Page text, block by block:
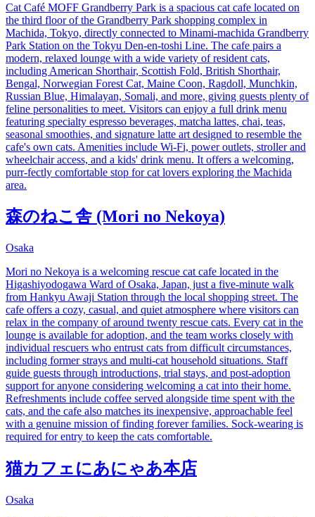
Cat Café MOFF Grandberry Park is a spacious cat cafe located on
the third floor of the Grandberry Park shopping complex in
Machida, Tokyo, directly connected to Minami-machida Grandberry
Park Station on the Tokyu Den-en-toshi Line. The cafe pairs a
modern, relaxed lounge with a wide variety of resident cats,
including American Shorthair, Scottish Fold, British Shorthair,
Bengal, Norwegian Forest Cat, Maine Coon, Ragdoll, Munchkin,
Russian Blue, Himalayan, Somali, and more, giving guests plenty of
feline personalities to meet. Visitors can enjoy a full drink menu
featuring specialty espresso beverages, matcha lattes, chai, teas,
seasonal smoothies, and signature latte art designed to resemble the
cafe's own cats. Amenities include Wi-Fi, power outlets, stroller and
wheelchair access, and a kids' drink menu. It offers a welcoming,
purr-fectly comfortable stop for cat lovers exploring the Machida
area.
森のねこ舎 (Mori no Nekoya)
Osaka
Mori no Nekoya is a welcoming rescue cat cafe located in the
Higashiyodogawa Ward of Osaka, Japan, just a five-minute walk
from Hankyu Awaji Station through the local shopping street. The
cafe offers a cozy, casual, and quiet atmosphere where visitors can
relax in the company of around twenty rescue cats. Every cat in the
lounge is available for adoption, and the team works closely with
individual rescuers who entrust cats from difficult circumstances,
including former strays and multi-cat household situations. Staff
guide guests through introductions, trial stays, and post-adoption
support for anyone considering welcoming a cat into their home.
Refreshments include coffee served alongside time spent with the
cats, and the cafe also matches its inexpensive, approachable feel
with a genuine mission of finding forever families. Sock-wearing is
required for entry to keep the cats comfortable.
猫カフェにあにゃあ本店
Osaka